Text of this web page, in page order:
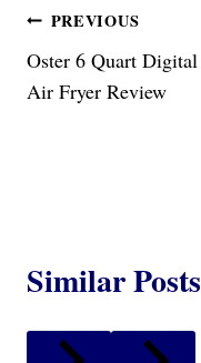
Post
navigation
PREVIOUS
Oster 6 Quart Digital
Air Fryer Review
Similar Posts